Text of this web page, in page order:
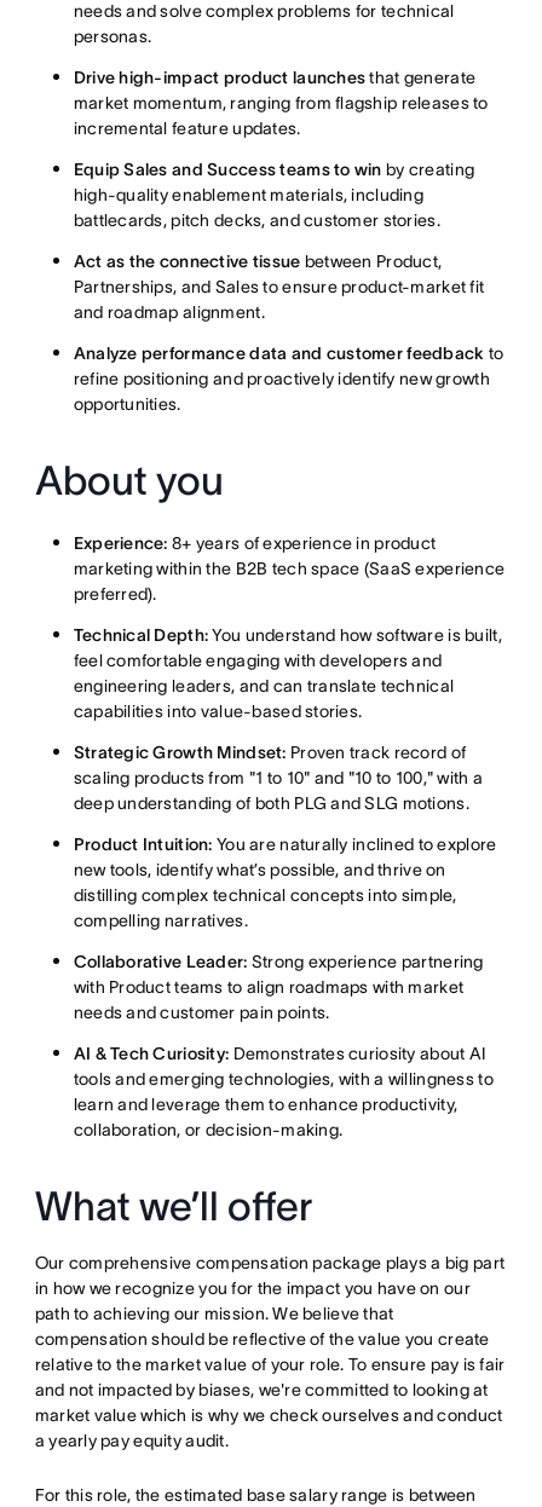
needs and solve complex problems for technical
personas.
Drive high-impact product launchesthat generate
market momentum, ranging from flagship releases to
incremental feature updates.
Equip Sales and Success teams to win by creating
high-quality enablement materials, including
battlecards, pitch decks, and customer stories.
Act as the connective tissue between Product,
Partnerships, and Sales to ensure product-market fit
and roadmap alignment.
Analyze performance data and customer feedback to
refine positioning and proactively identify new growth
opportunities.
About you
Experience: 8+ years of experience in product
marketing within the B2B tech space (SaaS experience
preferred).
Technical Depth:You understand how software is built,
feel comfortable engaging with developers and
engineering leaders, and can translate technical
capabilities into value-based stories.
Strategic Growth Mindset: Proven track record of
scaling products from "1 to 10" and "10 to 100," with a
deep understanding of both PLG and SLG motions.
Product Intuition: You are naturally inclined to explore
new tools, identify what’s possible, and thrive on
distilling complex technical concepts into simple,
compelling narratives.
Collaborative Leader: Strong experience partnering
with Product teams to align roadmaps with market
needs and customer pain points.
AI & Tech Curiosity: Demonstrates curiosity about AI
tools and emerging technologies, with a willingness to
learn and leverage them to enhance productivity,
collaboration, or decision-making.
What we’ll offer
Our comprehensive compensation package plays a big part
in how we recognize you for the impact you have on our
path to achieving our mission. We believe that
compensation should be reflective of the value you create
relative to the market value of your role. To ensure pay is fair
and not impacted by biases, we're committed to looking at
market value which is why we check ourselves and conduct
a yearly pay equity audit.
For this role, the estimated base salary range is between